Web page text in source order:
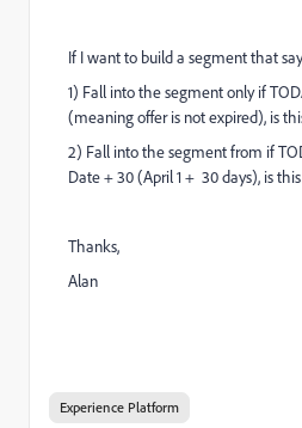
If I want to build a segment that
1) Fall into the segment only if
(meaning offer is not expired), is
2) Fall into the segment from if
Date + 30 (April 1 + 30 days), is
Thanks,
Alan
Experience Platform